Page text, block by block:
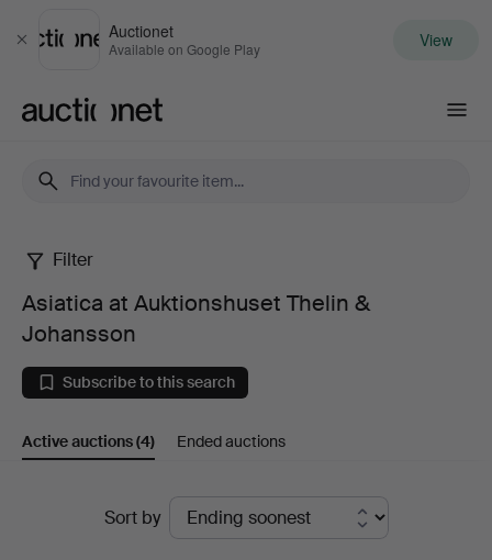
Close
Auctionet
Available on Google Play View
Asiatica
at
Auktionshuset
Thelin
Johansson
Filter
Asiatica at Auktionshuset Thelin &
Johansson
Subscribe to this search
Active auctions(4) Ended auctions
Sort by